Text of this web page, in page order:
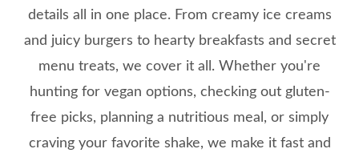
details all in one place. From creamy ice creams
and juicy burgers to hearty breakfasts and secret
menu treats, we cover it all. Whether you're
hunting for vegan options, checking out gluten-
free picks, planning a nutritious meal, or simply
craving your favorite shake, we make it fast and